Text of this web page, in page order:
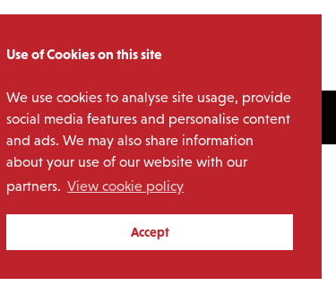
Use of Cookies on this site
We use cookies to analyse site usage, provide
social media features and personalise content
and ads. We may also share information
about your use of our website with our
partners. View cookie policy
Accept
LICENSING
Archives